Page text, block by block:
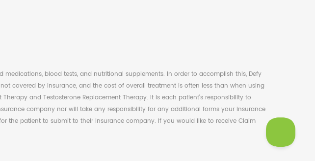
blood tests, and nutritional supplements. In order to accomplish this, Defy
covered by insurance, and the cost of overall treatment is often less than when using
and Testosterone Replacement Therapy. It is each patient's responsibility to
company nor will take any responsibility for any additional forms your insurance
the patient to submit to their insurance company. If you would like to receive Claim